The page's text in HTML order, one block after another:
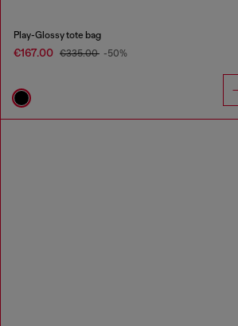
Play-Glossy tote bag
€167.00 €335.00 -50%